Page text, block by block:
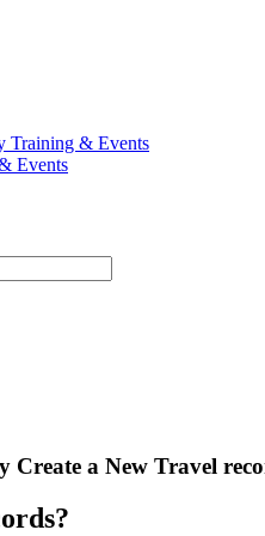
Training & Events
Events
a New Travel